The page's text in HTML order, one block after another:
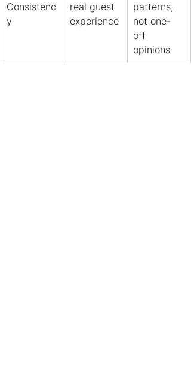
Consistenc
y
real guest
experience
patterns,
not one-
off
opinions